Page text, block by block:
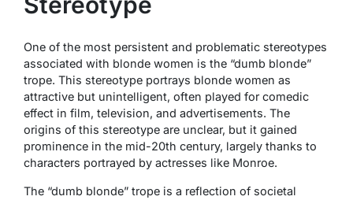
One of the most persistent and problematic stereotypes
associated with blonde women is the “dumb blonde”
trope. This stereotype portrays blonde women as
attractive but unintelligent, often played for comedic
effect in film, television, and advertisements. The
origins of this stereotype are unclear, but it gained
prominence in the mid-20th century, largely thanks to
characters portrayed by actresses like Monroe.
The “dumb blonde” trope is a reflection of societal